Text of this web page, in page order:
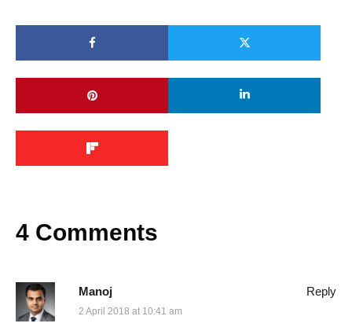
4 Comments
Manoj
2 April 2018 at 10:41 am
Reply